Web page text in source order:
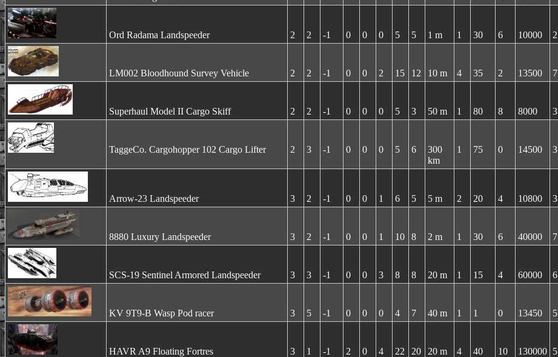
Ord Radama Landspeeder 2 2 -1 0 0 0 5 5 1 m 1 30 6 10000 2
LM002 Bloodhound Survey Vehicle 2 2 -1 0 0 2 15 12 10 m 4 35 2 13500 7
Superhaul Model II Cargo Skiff 2 2 -1 0 0 0 5 3 50 m 1 80 8 8000 3
TaggeCo. Cargohopper 102 Cargo Lifter 2 3 -1 0 0 0 5 6
300
km
1 75 0 14500 3
Arrow-23 Landspeeder 3 2 -1 0 0 1 6 5 5 m 2 20 4 10800 3
8880 Luxury Landspeeder 3 2 -1 0 0 1 10 8 2 m 1 30 6 40000 7
SCS-19 Sentinel Armored Landspeeder 3 3 -1 0 0 3 8 8 20 m 1 15 4 60000 6
KV 9T9-B Wasp Pod racer 3 5 -1 0 0 0 4 7 40 m 1 1 0 13450 5
HAVR A9 Floating Fortres 3 1 -1 2 0 4 22 20 20 m 4 40 10 130000 5